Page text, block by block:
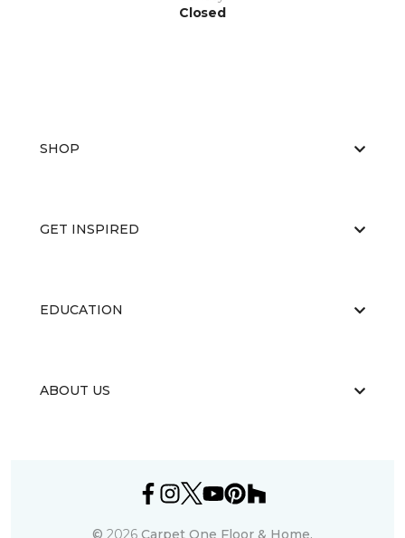
Closed
SHOP
GET INSPIRED
EDUCATION
ABOUT US
© 2026 Carpet One Floor & Home.